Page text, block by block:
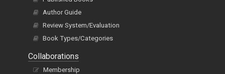
Author Guide
Review System/Evaluation
Book Types/Categories
Collaborations
Membership